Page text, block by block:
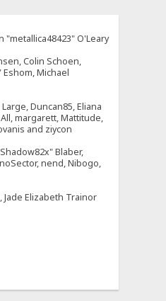
"metallica48423" O'Leary
Colin Schoen,
Michael
Duncan85, Eliana
margarett, Mattitude,
and ziycon
Blaber,
nend, Nibogo,
Elizabeth Trainor